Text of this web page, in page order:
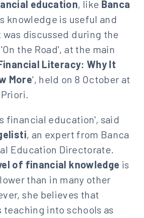
education, like Banca
knowledge is useful and
was discussed during the
the Road', at the main
Literacy: Why It
More', held on 8 October at
financial education', said
, an expert from Banca
Education Directorate.
of financial knowledge is
than in many other
she believes that
into schools as